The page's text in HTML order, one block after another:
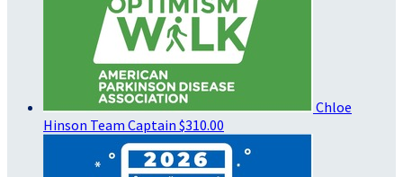
Chloe
Hinson Team Captain $310.00